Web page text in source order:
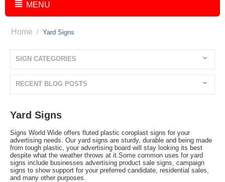
MENU
Home / Yard Signs
SIGN CATEGORIES
RECENT BLOG POSTS
Yard Signs
Signs World Wide offers fluted plastic coroplast signs for your
advertising needs. Our yard signs are sturdy, durable and being made
from tough plastic, your advertising board will stay looking its best
despite what the weather throws at it.Some common uses for yard
signs include businesses advertising product sale signs, campaign
signs to show support for your preferred candidate, residential sales,
and many other purposes.